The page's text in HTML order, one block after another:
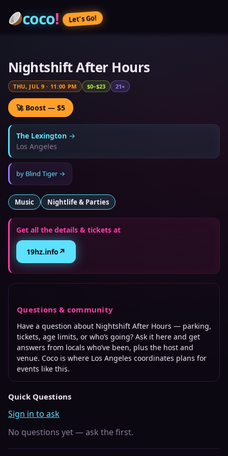
coco! Let’s Go!
Nightshift After Hours
THU, JUL 9 · 11:00 PM $0–$23 21+
🚀 Boost — $5
The Lexington →
Los Angeles
by Blind Tiger →
Music Nightlife & Parties
Get all the details & tickets at
19hz.info ↗
Questions & community
Have a question about Nightshift After Hours — parking,
tickets, age limits, or who’s going? Ask it here and get
answers from locals who’ve been, plus the host and
venue. Coco is where Los Angeles coordinates plans for
events like this.
Quick Questions
Sign in to ask
No questions yet — ask the first.